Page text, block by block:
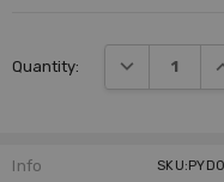
Quantity: DECREASE
Info